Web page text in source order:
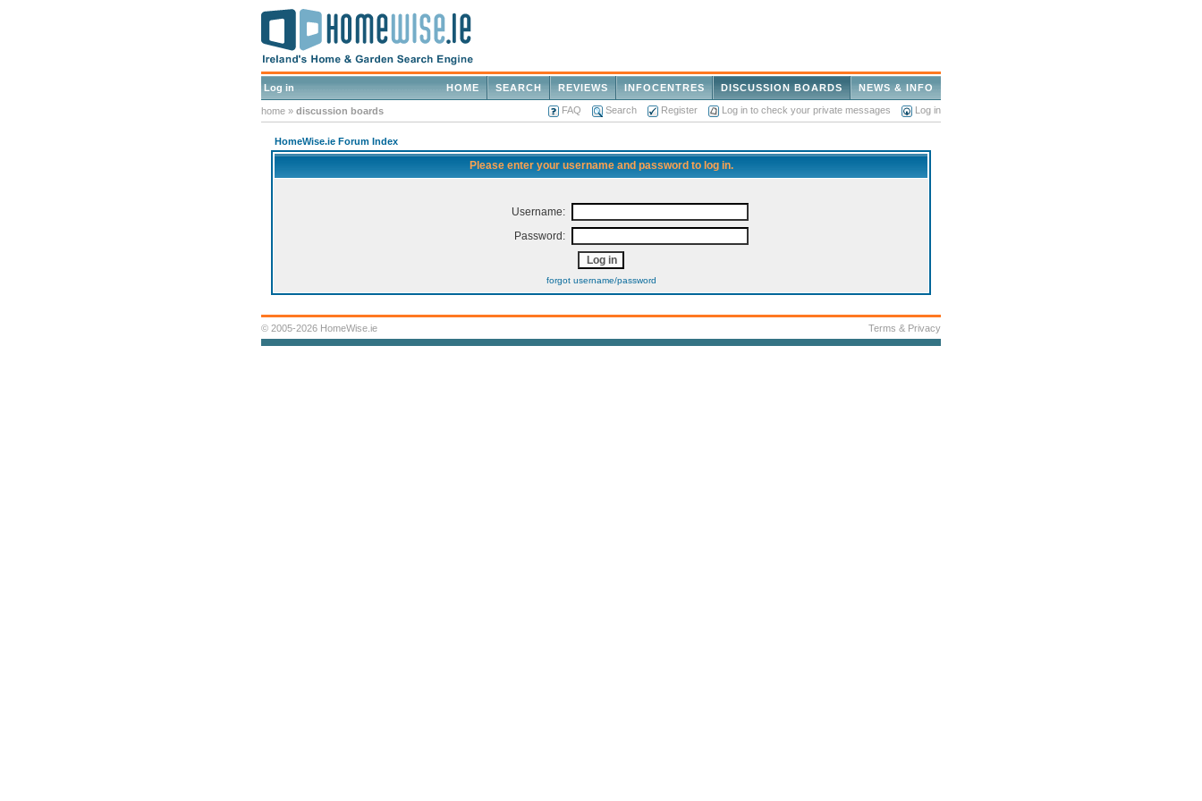
Log in NEWS & INFO
DISCUSSION BOARDS
INFOCENTRES
REVIEWS
SEARCH
HOME
home » discussion boards FAQ Search Register Log in to check your private messages Log in
HomeWise.ie Forum Index
Please enter your username and password to log in.
Username:
Password:
forgot username/password
© 2005-2026 HomeWise.ie Terms & Privacy